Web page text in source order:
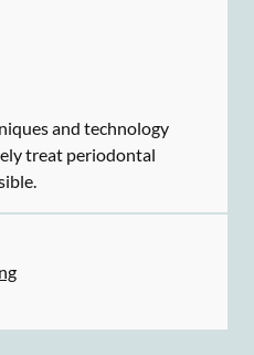
and technology
treat periodontal